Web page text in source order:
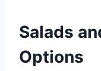
Salads
Options